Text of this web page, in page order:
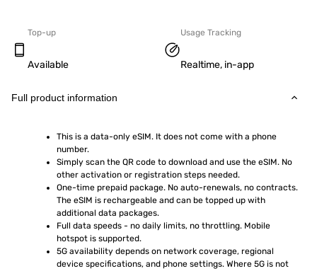
Top-up
Available
Usage Tracking
Realtime, in-app
Full product information
This is a data-only eSIM. It does not come with a phone
number.
Simply scan the QR code to download and use the eSIM. No
other activation or registration steps needed.
One-time prepaid package. No auto-renewals, no contracts.
The eSIM is rechargeable and can be topped up with
additional data packages.
Full data speeds - no daily limits, no throttling. Mobile
hotspot is supported.
5G availability depends on network coverage, regional
device specifications, and phone settings. Where 5G is not